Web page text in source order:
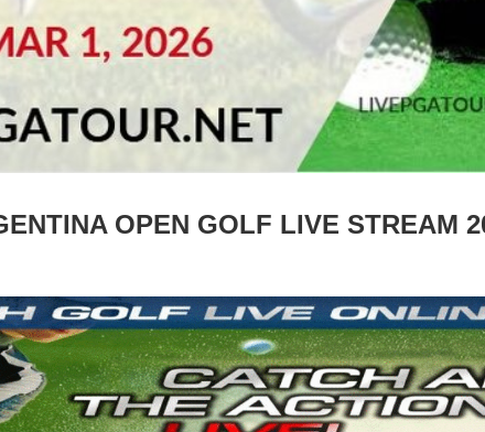
OPEN GOLF LIVE STREAM